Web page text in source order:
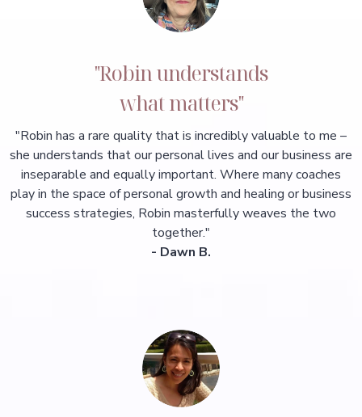
"Robin understands
what matters"
"Robin has a rare quality that is incredibly valuable to me –
she understands that our personal lives and our business are
inseparable and equally important. Where many coaches
play in the space of personal growth and healing or business
success strategies, Robin masterfully weaves the two
together."
- Dawn B.